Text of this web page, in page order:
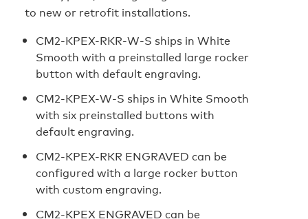
to new or retrofit installations.
CM2‑KPEX-RKR-W-S ships in White
Smooth with a preinstalled large rocker
button with default engraving.
CM2-KPEX-W-S ships in White Smooth
with six preinstalled buttons with
default engraving.
CM2-KPEX-RKR ENGRAVED can be
configured with a large rocker button
with custom engraving.
CM2-KPEX ENGRAVED can be